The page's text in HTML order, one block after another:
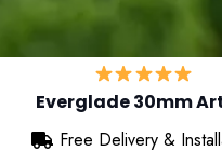
Everglade 30mm
Free Delivery &